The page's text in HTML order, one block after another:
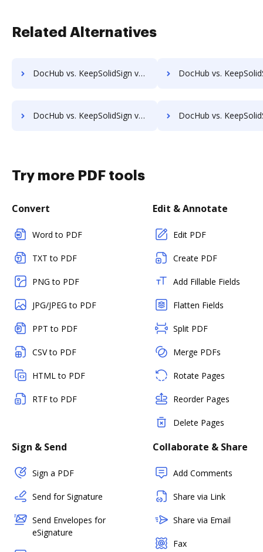
Related Alternatives
DocHub vs. KeepSolidSign vs. HelloFax; how DocHub benefits your business? DocHub vs. KeepSolidSign vs. MetroFax; how DocHub
DocHub vs. KeepSolidSign vs. Box; how DocHub benefits your business? DocHub vs. KeepSolidSign vs. FTP Attachments; how DocHub
Try more PDF tools
Convert
Word to PDF
TXT to PDF
PNG to PDF
JPG/JPEG to PDF
PPT to PDF
CSV to PDF
HTML to PDF
RTF to PDF
Edit & Annotate
Edit PDF
Create PDF
Add Fillable Fields
Flatten Fields
Split PDF
Merge PDFs
Rotate Pages
Reorder Pages
Delete Pages
Sign & Send
Sign a PDF
Send for Signature
Send Envelopes for
eSignature
Collaborate & Share
Add Comments
Share via Link
Share via Email
Fax